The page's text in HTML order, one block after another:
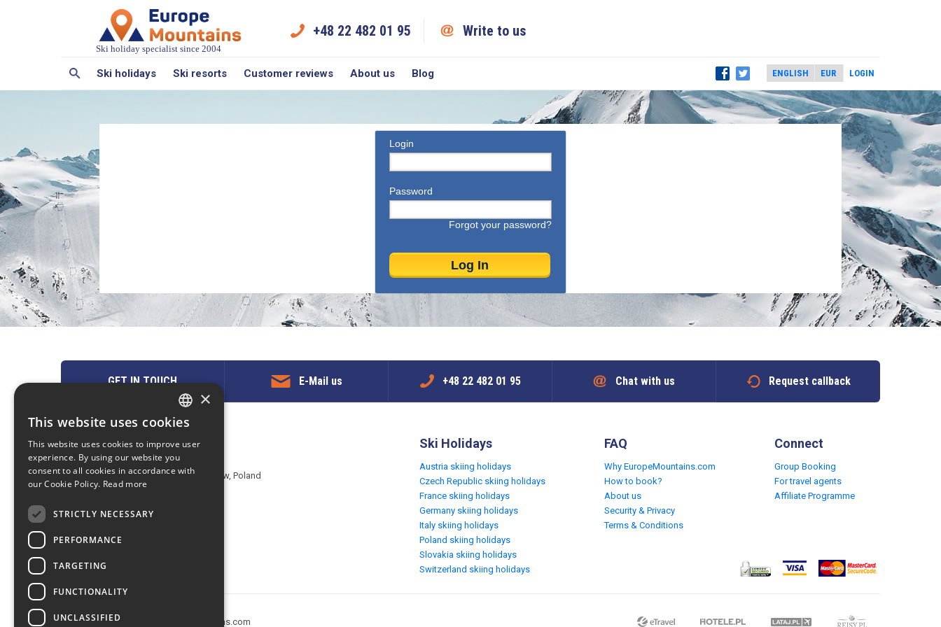
Ski holiday specialist since 2004
+48 22 482 01 95 Write to us
Ski holidays Ski resorts Customer reviews About us Blog LOGIN
Login
Password
Forgot your password?
GET IN TOUCH E-Mail us +48 22 482 01 95 Chat with us Request callback
Contact us
EuropeMountains.com - eTravel S.A.
Aleje Jerozolimskie 142B, 02-305 Warsaw, Poland
E-mail: request@europe-mountains.com
Ski Holidays
Austria skiing holidays
Czech Republic skiing holidays
France skiing holidays
Germany skiing holidays
Italy skiing holidays
Poland skiing holidays
Slovakia skiing holidays
Switzerland skiing holidays
FAQ
Why EuropeMountains.com
How to book?
About us
Security & Privacy
Terms & Conditions
Connect
Group Booking
For travel agents
Affiliate Programme
Copyright © 2005-2026 europe-mountains.com
ENGLISH
POLISH
×
This website uses cookies
This website uses cookies to improve user
experience. By using our website you
consent to all cookies in accordance with
our Cookie Policy. Read more
STRICTLY NECESSARY
PERFORMANCE
TARGETING
FUNCTIONALITY
UNCLASSIFIED